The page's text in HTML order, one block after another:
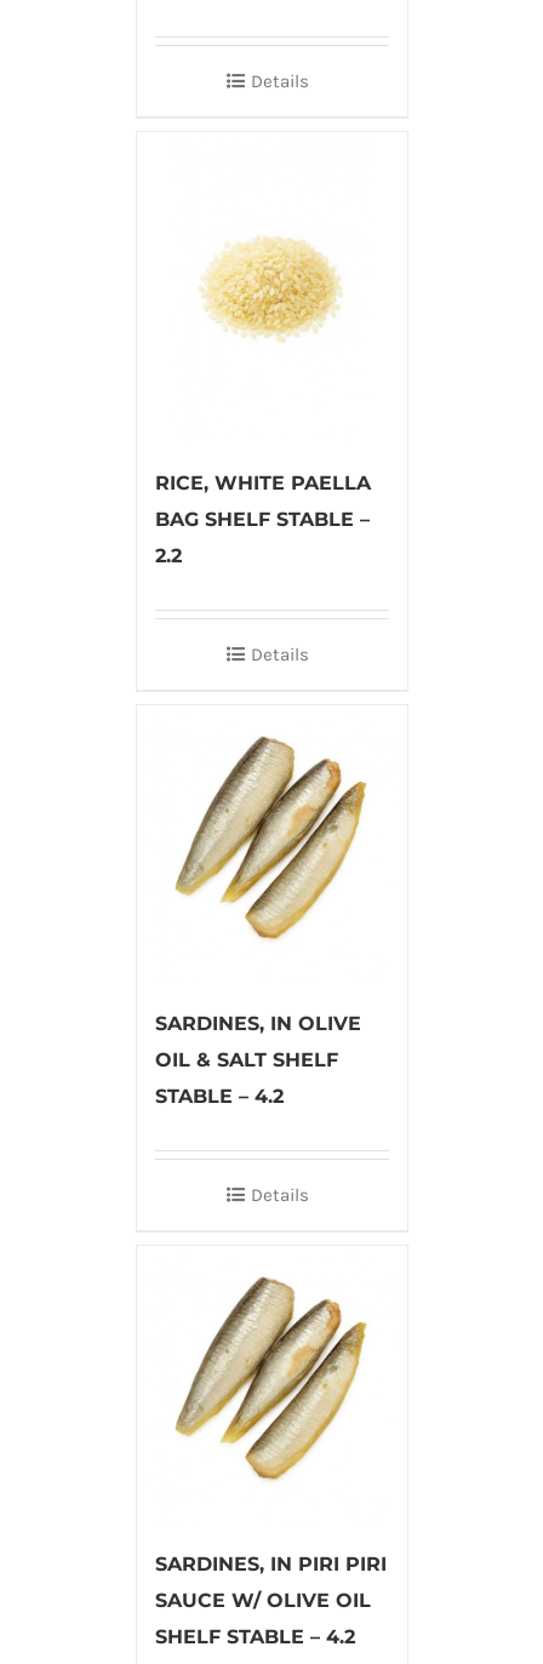
Details
RICE, WHITE PAELLA
BAG SHELF STABLE –
2.2
Details
SARDINES, IN OLIVE
OIL & SALT SHELF
STABLE – 4.2
Details
SARDINES, IN PIRI PIRI
SAUCE W/ OLIVE OIL
SHELF STABLE – 4.2